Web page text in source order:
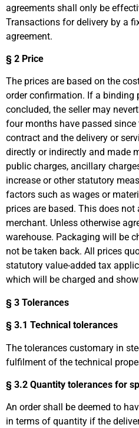
agreements shall only be
Transactions for delivery by a
agreement.
§ 2 Price
The prices are based on the
order confirmation. If a binding
concluded, the seller may
four months have passed
contract and the delivery or
directly or indirectly and made
public charges, ancillary
increase or other statutory
factors such as wages or
prices are based. This does
merchant. Unless otherwise
warehouse. Packaging will be
not be taken back. All prices
statutory value-added tax
which will be charged and
§ 3 Tolerances
§ 3.1 Technical tolerances
The tolerances customary in
fulfilment of the technical
§ 3.2 Quantity tolerances for
An order shall be deemed to
in terms of quantity if the